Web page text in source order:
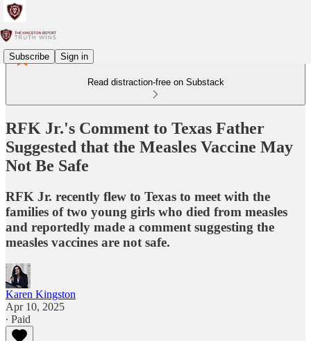
Subscribe Sign in
Read distraction-free on Substack
RFK Jr.'s Comment to Texas Father
Suggested that the Measles Vaccine May
Not Be Safe
RFK Jr. recently flew to Texas to meet with the
families of two young girls who died from measles
and reportedly made a comment suggesting the
measles vaccines are not safe.
Karen Kingston
Apr 10, 2025
∙ Paid